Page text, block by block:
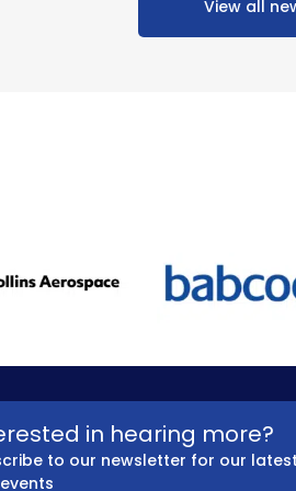
View all
in hearing more?
to our newsletter for our